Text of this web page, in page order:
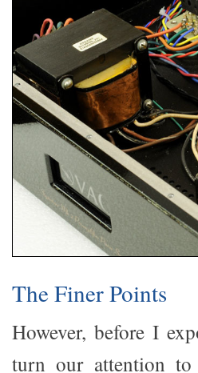
The Finer Points
However, before I
turn our attention